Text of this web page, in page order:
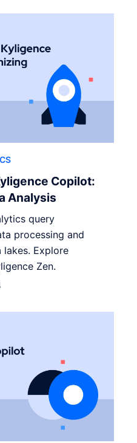
Copilot:
Analysis
query
processing and
Explore
Zen.